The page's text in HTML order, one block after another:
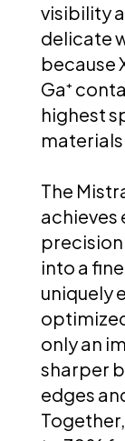
visibility
delicate
because
Ga⁺
highest
materials
The
achieves
precision
into a
uniquely
only an
sharper
edges